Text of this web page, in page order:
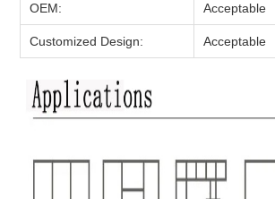
OEM: Acceptable
Customized Design: Acceptable